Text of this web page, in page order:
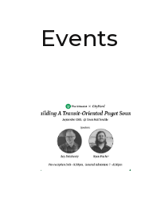
Events